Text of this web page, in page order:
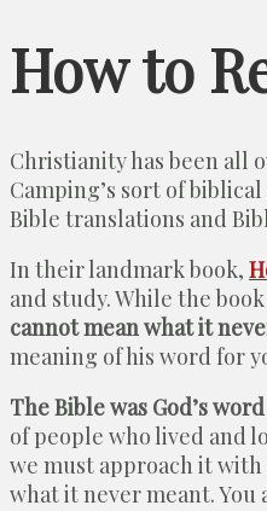
How to
Christianity has been all
Camping’s sort of
Bible translations and
In their landmark book,
and study. While the
cannot mean what it
meaning of his word for
The Bible was God’s word
of people who lived and
we must approach it
what it never meant. You